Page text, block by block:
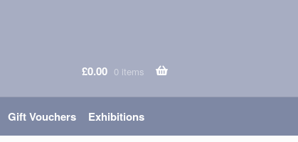
£0.00 0 items
Gift Vouchers Exhibitions